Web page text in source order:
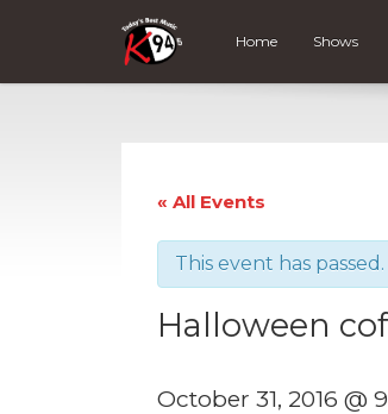
Home Shows
« All Events
This event has passed.
Halloween
October 31, 2016 @